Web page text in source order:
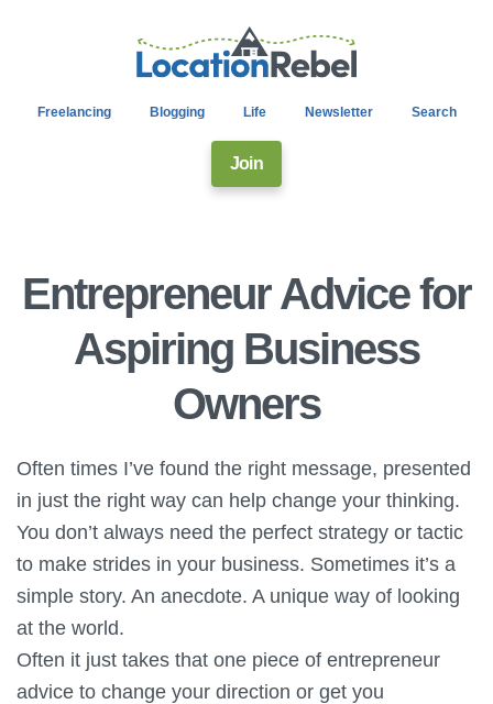
Freelancing Blogging Life Newsletter Search
Join
Entrepreneur Advice for
Aspiring Business
Owners
Often times I’ve found the right message, presented
in just the right way can help change your thinking.
You don’t always need the perfect strategy or tactic
to make strides in your business. Sometimes it’s a
simple story. An anecdote. A unique way of looking
at the world.
Often it just takes that one piece of entrepreneur
advice to change your direction or get you